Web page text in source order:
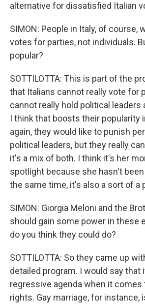
alternative for dissatisfied Italian
SIMON: People in Italy, of course,
votes for parties, not individuals.
popular?
SOTTILOTTA: This is part of the
that Italians cannot really vote for
cannot really hold political leaders
I think that boosts their popularity
again, they would like to punish
political leaders, but they really
it's a mix of both. I think it's her
spotlight because she hasn't
the same time, it's also a sort of a
SIMON: Giorgia Meloni and the
should gain some power in these
do you think they could do?
SOTTILOTTA: So they came up
detailed program. I would say that
regressive agenda when it comes
rights. Gay marriage, for instance,